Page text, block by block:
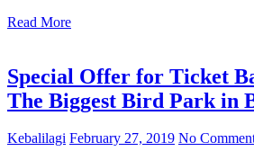
Read More
Special Offer for Ticket
The Biggest Bird Park in
Kebalilagi February 27, 2019 No